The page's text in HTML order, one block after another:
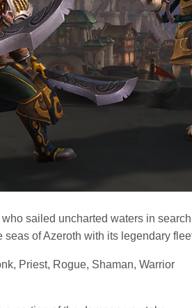
sailed uncharted waters in
of Azeroth with its legendary
Priest, Rogue, Shaman, Warrior